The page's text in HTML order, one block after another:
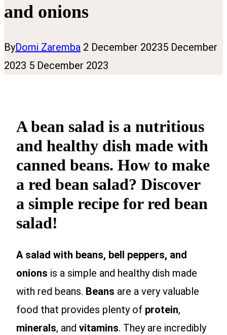
and onions
ByDomi Zaremba 2 December 20235 December
2023 5 December 2023
A bean salad is a nutritious
and healthy dish made with
canned beans. How to make
a red bean salad? Discover
a simple recipe for red bean
salad!
A salad with beans, bell peppers, and
onions is a simple and healthy dish made
with red beans. Beans are a very valuable
food that provides plenty of protein,
minerals, and vitamins. They are incredibly